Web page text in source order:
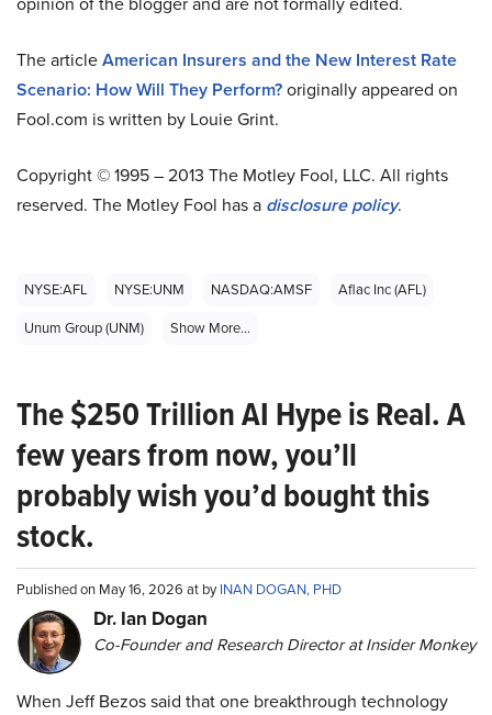
The articleAmerican Insurers and the New Interest Rate
Scenario: How Will They Perform?originally appeared on
Fool.com is written by Louie Grint.
Copyright © 1995 – 2013 The Motley Fool, LLC. All rights
reserved. The Motley Fool has a disclosure policy.
NYSE:AFL NYSE:UNM NASDAQ:AMSF
Aflac Inc (AFL)
Unum Group (UNM)
Show More...
The $250 Trillion AI Hype is Real. A
few years from now, you’ll
probably wish you’d bought this
stock.
Published on May 16, 2026 at byINAN DOGAN, PHD
Dr. Ian Dogan
Co-Founder and Research Director at Insider Monkey
When Jeff Bezos said that one breakthrough technology